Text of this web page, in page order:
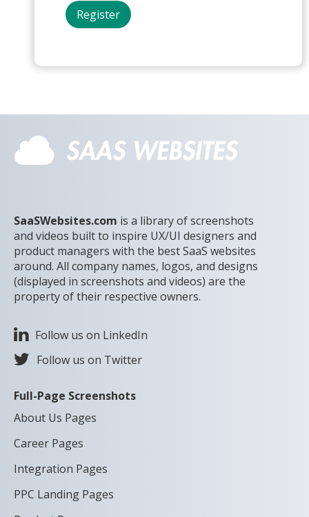
SaaSWebsites.com is a library of screenshots
and videos built to inspire UX/UI designers and
product managers with the best SaaS websites
around. All company names, logos, and designs
(displayed in screenshots and videos) are the
property of their respective owners.
Follow us on LinkedIn
Follow us on Twitter
Full-Page Screenshots
About Us Pages
Career Pages
Integration Pages
PPC Landing Pages